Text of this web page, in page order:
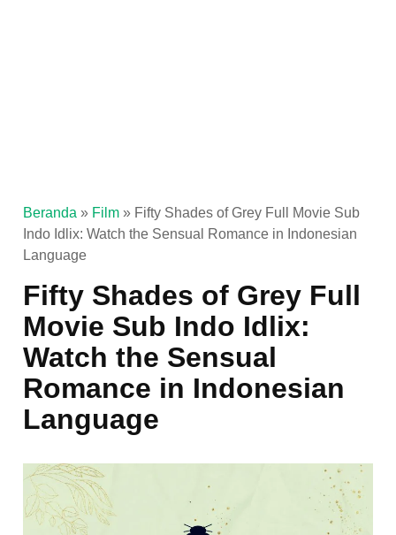
Beranda » Film » Fifty Shades of Grey Full Movie Sub
Indo Idlix: Watch the Sensual Romance in Indonesian
Language
Fifty Shades of Grey Full
Movie Sub Indo Idlix:
Watch the Sensual
Romance in Indonesian
Language